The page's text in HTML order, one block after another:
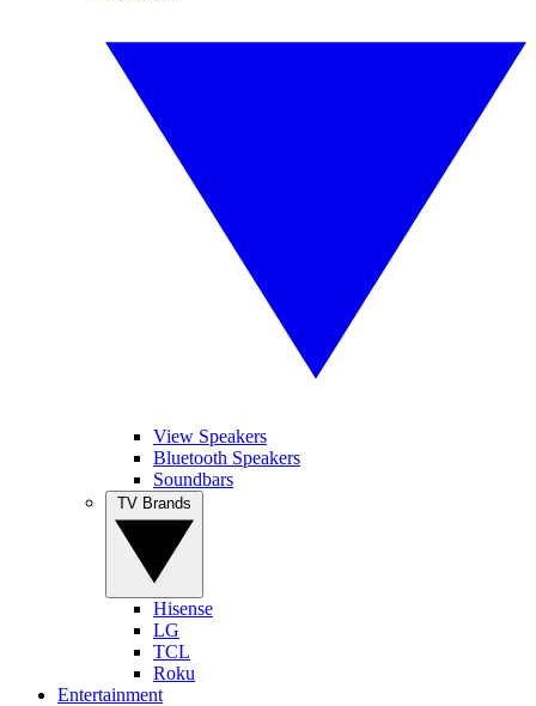
View Speakers
Bluetooth Speakers
Soundbars
Hisense
LG
TCL
Roku
Entertainment